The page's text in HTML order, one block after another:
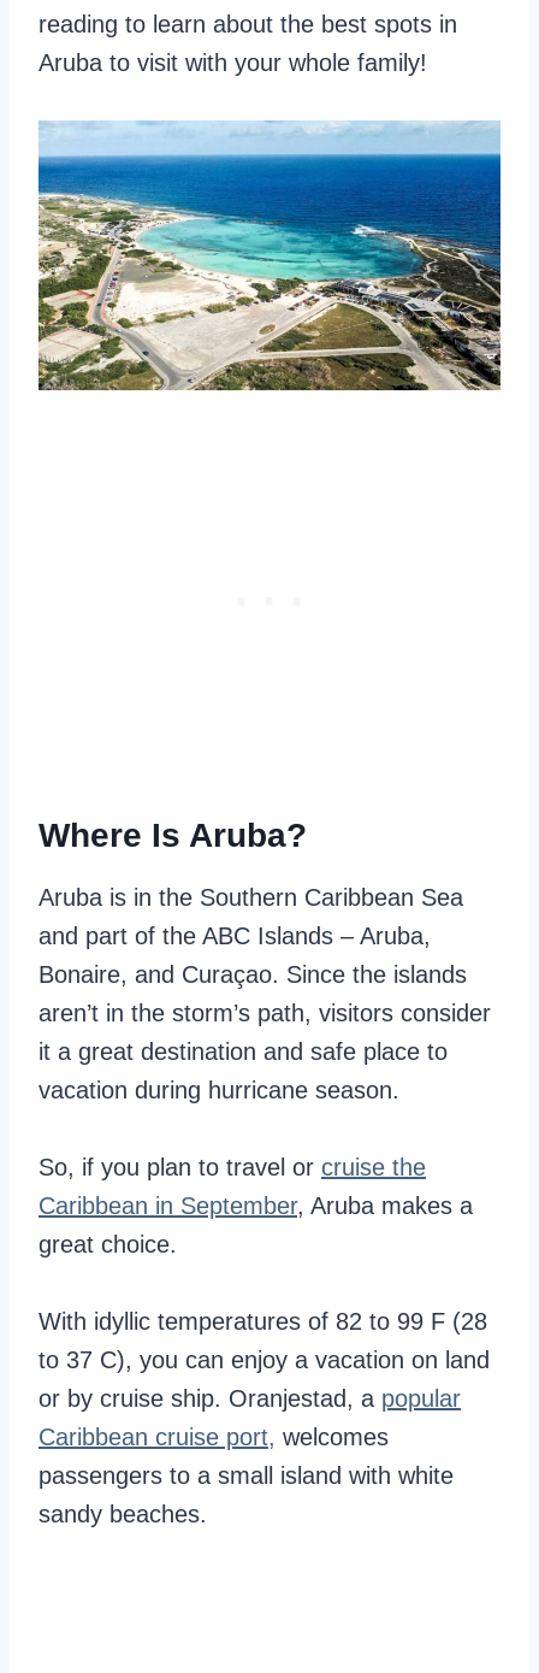
reading to learn about the best spots in
Aruba to visit with your whole family!
Where Is Aruba?
Aruba is in the Southern Caribbean Sea
and part of the ABC Islands – Aruba,
Bonaire, and Curaçao. Since the islands
aren’t in the storm’s path, visitors consider
it a great destination and safe place to
vacation during hurricane season.
So, if you plan to travel or cruise the
Caribbean in September, Aruba makes a
great choice.
With idyllic temperatures of 82 to 99 F (28
to 37 C), you can enjoy a vacation on land
or by cruise ship. Oranjestad, a popular
Caribbean cruise port, welcomes
passengers to a small island with white
sandy beaches.